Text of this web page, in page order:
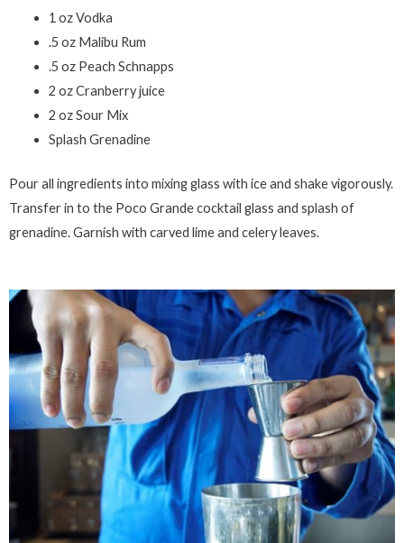
1 oz Vodka
.5 oz Malibu Rum
.5 oz Peach Schnapps
2 oz Cranberry juice
2 oz Sour Mix
Splash Grenadine
Pour all ingredients into mixing glass with ice and shake vigorously.
Transfer in to the Poco Grande cocktail glass and splash of
grenadine. Garnish with carved lime and celery leaves.